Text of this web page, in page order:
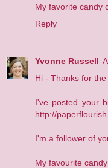
My favorite candy
Reply
Yvonne Russell
Hi - Thanks for
I've posted your
http://
I'm a follower of
My favourite